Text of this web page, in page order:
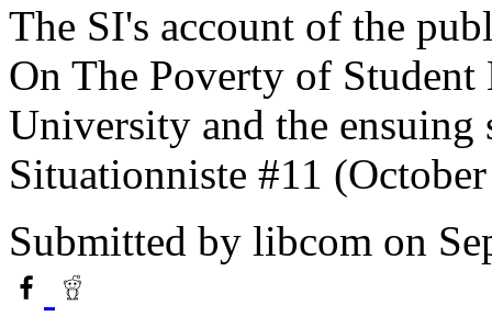
The SI's account of the
On The Poverty of
University and the ensuing
Situationniste #11
Submitted by libcom on